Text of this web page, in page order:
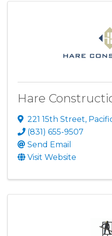
Hare
221 15th Street,
(831) 655-9507
Send Email
Visit Website